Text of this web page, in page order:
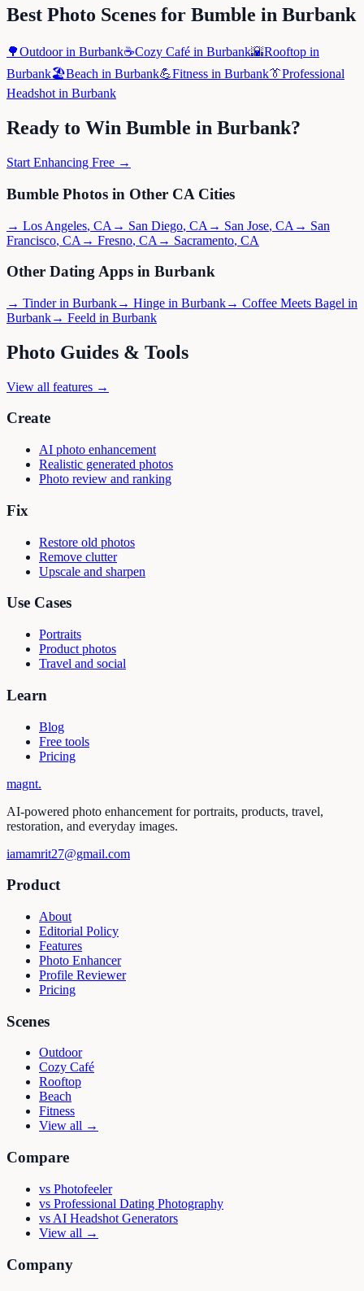
Best Photo Scenes for Bumble in Burbank
🌳Outdoorin Burbank☕Cozy Café in Burbank🌇Rooftop in
Burbank🏖️Beach in Burbank💪Fitness in Burbank👔Professional
Headshot in Burbank
Ready to Win Bumble in Burbank?
Start Enhancing Free →
Bumble Photos in Other CA Cities
→ Los Angeles, CA → San Diego, CA → San Jose, CA → San
Francisco, CA → Fresno, CA → Sacramento, CA
Other Dating Apps in Burbank
→ Tinderin Burbank→ Hinge in Burbank→ Coffee Meets Bagel in
Burbank→ Feeld in Burbank
Photo Guides & Tools
View all features →
Create
AI photo enhancement
Realistic generated photos
Photo review and ranking
Fix
Restore old photos
Remove clutter
Upscale and sharpen
Use Cases
Portraits
Product photos
Travel and social
Learn
Blog
Free tools
Pricing
magnt.
AI-powered photo enhancement for portraits, products, travel,
restoration, and everyday images.
iamamrit27@gmail.com
Product
About
Editorial Policy
Features
Photo Enhancer
Profile Reviewer
Pricing
Scenes
Outdoor
Cozy Café
Rooftop
Beach
Fitness
View all →
Compare
vs Photofeeler
vs Professional Dating Photography
vs AI Headshot Generators
View all →
Company